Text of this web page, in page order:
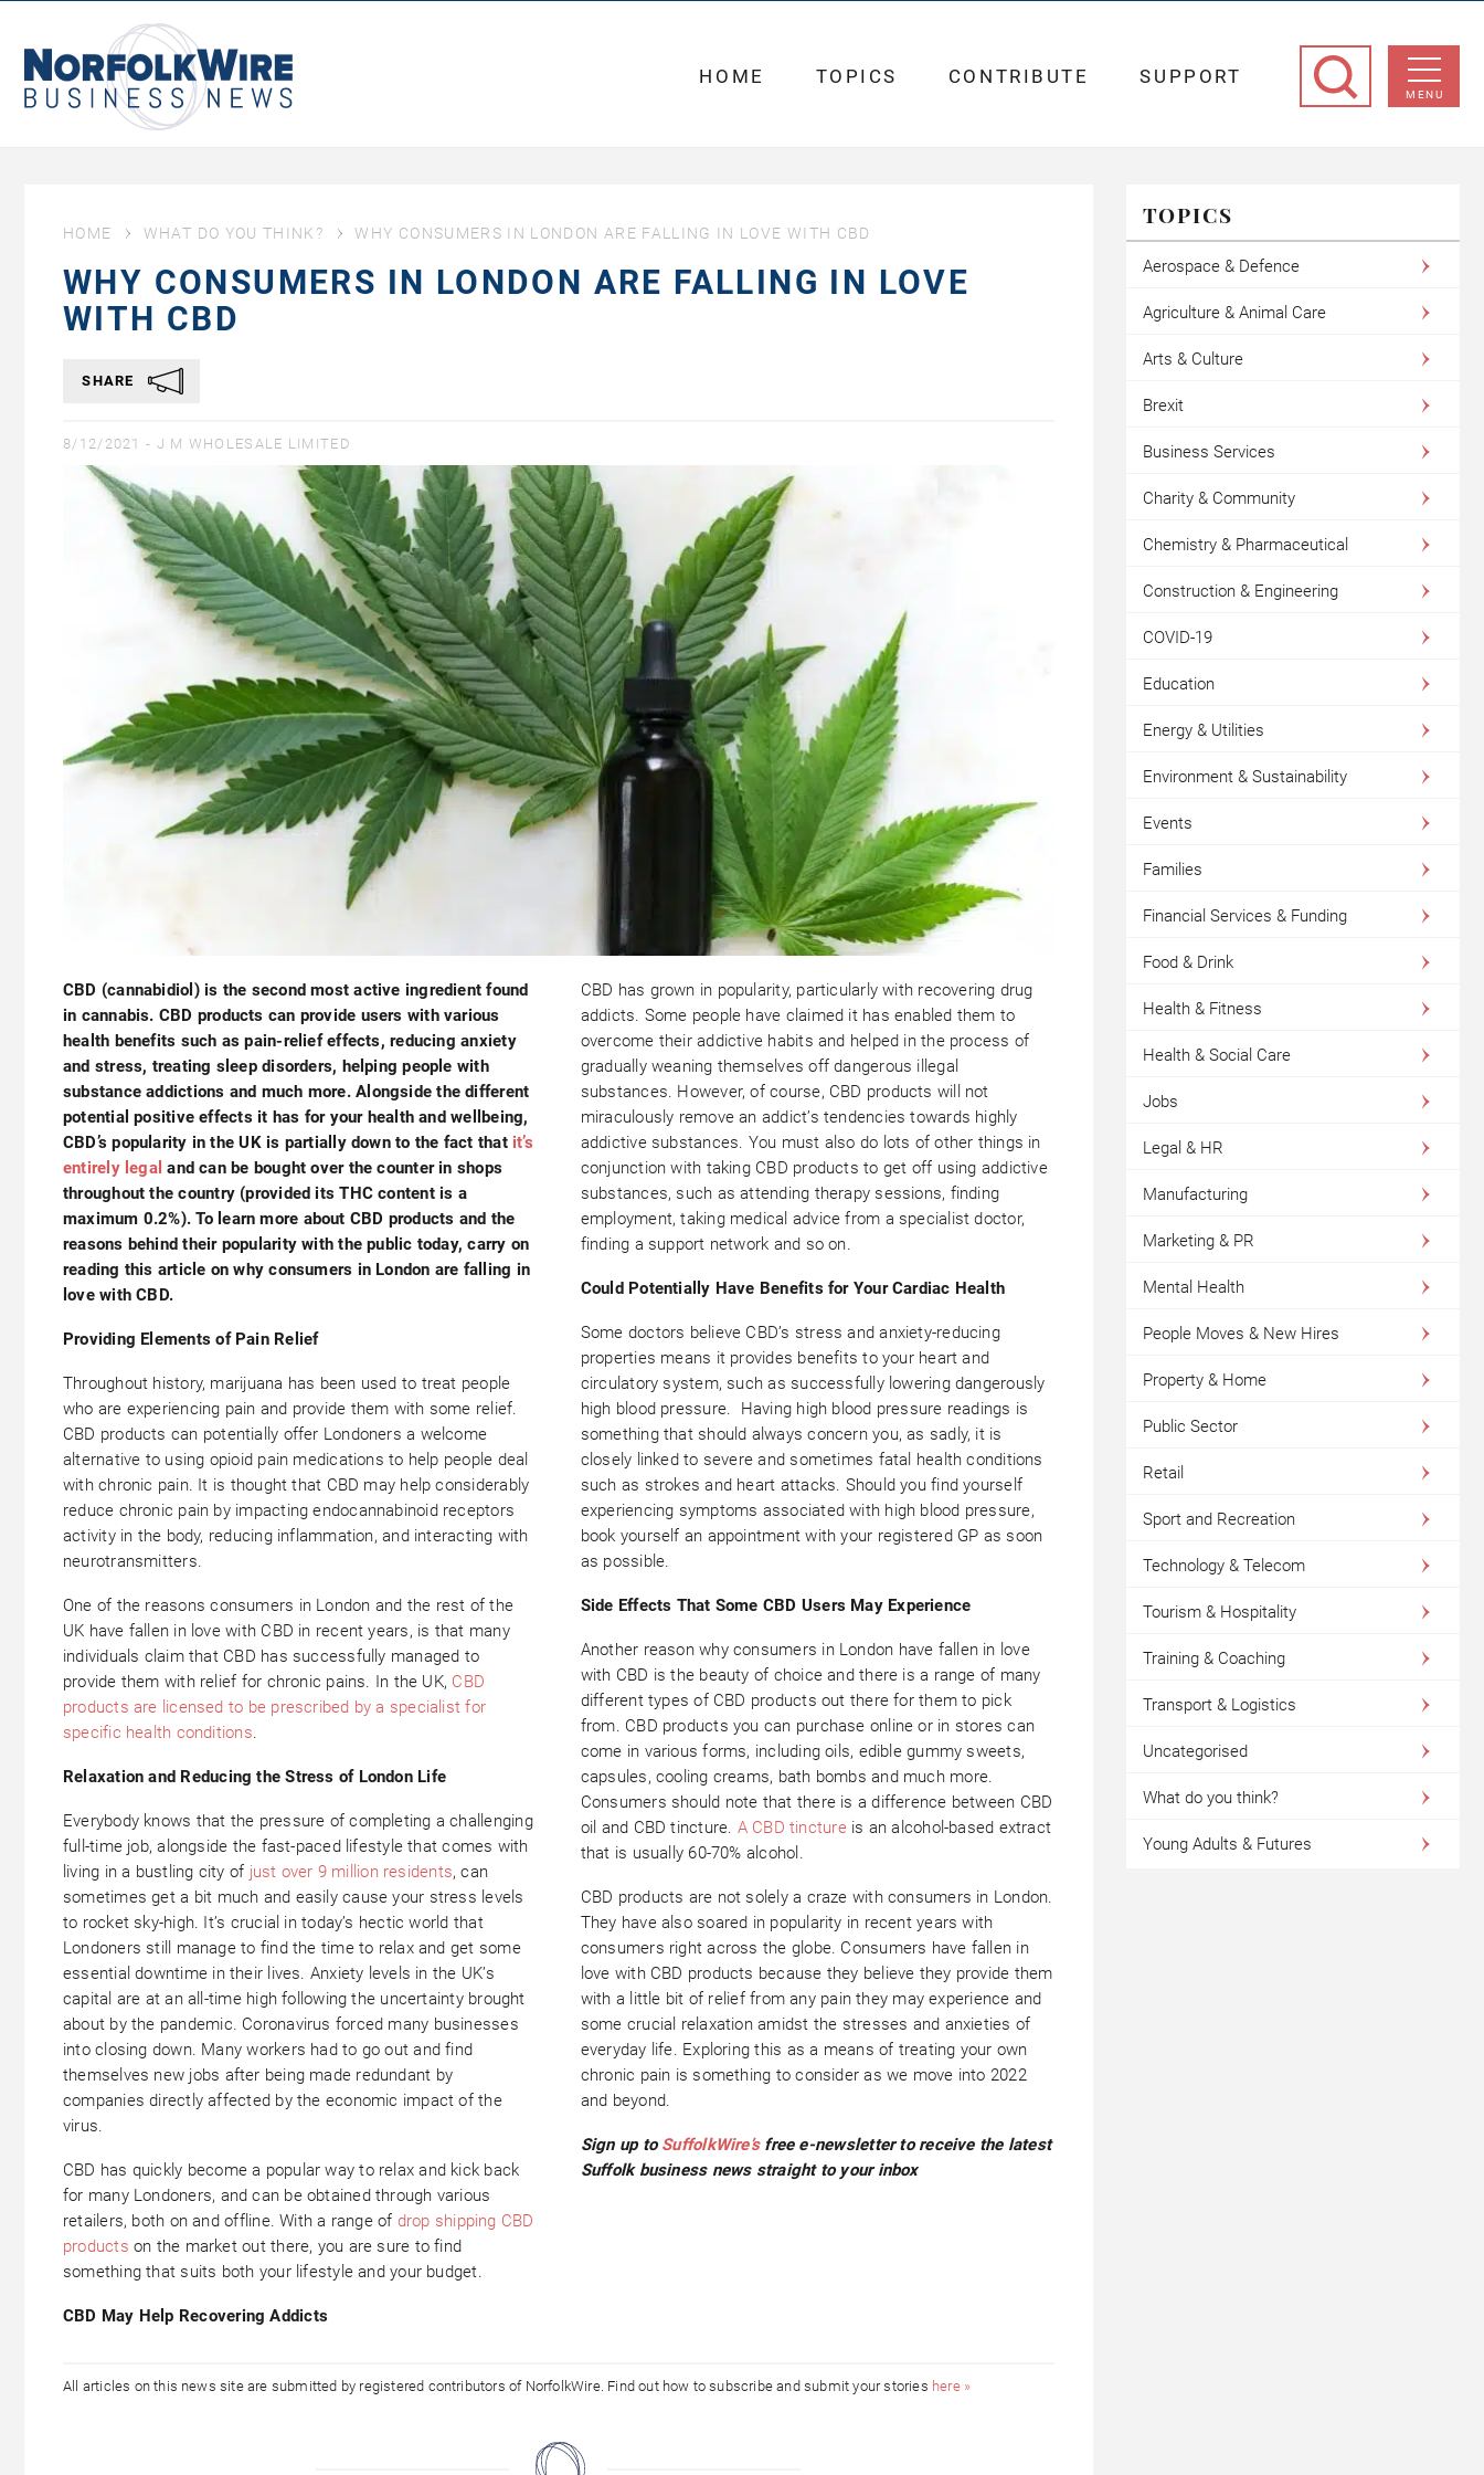
Business
News
MENU
HOME TOPICS CONTRIBUTE SUPPORT
HOME WHAT DO YOU THINK? WHY CONSUMERS IN LONDON ARE FALLING IN LOVE WITH CBD
WHY CONSUMERS IN LONDON ARE FALLING IN LOVE
WITH CBD
SHARE
8/12/2021 - J M WHOLESALE LIMITED
CBD (cannabidiol) is the second most active ingredient found
in cannabis. CBD products can provide users with various
health benefits such as pain-relief effects, reducing anxiety
and stress, treating sleep disorders, helping people with
substance addictions and much more. Alongside the different
potential positive effects it has for your health and wellbeing,
CBD’s popularity in the UK is partially down to the fact that it’s
entirely legal and can be bought over the counter in shops
throughout the country (provided its THC content is a
maximum 0.2%). To learn more about CBD products and the
reasons behind their popularity with the public today, carry on
reading this article on why consumers in London are falling in
love with CBD.
Providing Elements of Pain Relief
Throughout history, marijuana has been used to treat people
who are experiencing pain and provide them with some relief.
CBD products can potentially offer Londoners a welcome
alternative to using opioid pain medications to help people deal
with chronic pain. It is thought that CBD may help considerably
reduce chronic pain by impacting endocannabinoid receptors
activity in the body, reducing inflammation, and interacting with
neurotransmitters.
One of the reasons consumers in London and the rest of the
UK have fallen in love with CBD in recent years, is that many
individuals claim that CBD has successfully managed to
provide them with relief for chronic pains. In the UK, CBD
products are licensed to be prescribed by a specialist for
specific health conditions.
Relaxation and Reducing the Stress of London Life
Everybody knows that the pressure of completing a challenging
full-time job, alongside the fast-paced lifestyle that comes with
living in a bustling city of just over 9 million residents, can
sometimes get a bit much and easily cause your stress levels
to rocket sky-high. It’s crucial in today’s hectic world that
Londoners still manage to find the time to relax and get some
essential downtime in their lives. Anxiety levels in the UK’s
capital are at an all-time high following the uncertainty brought
about by the pandemic. Coronavirus forced many businesses
into closing down. Many workers had to go out and find
themselves new jobs after being made redundant by
companies directly affected by the economic impact of the
virus.
CBD has quickly become a popular way to relax and kick back
for many Londoners, and can be obtained through various
retailers, both on and offline. With a range of drop shipping CBD
products on the market out there, you are sure to find
something that suits both your lifestyle and your budget.
CBD May Help Recovering Addicts
CBD has grown in popularity, particularly with recovering drug
addicts. Some people have claimed it has enabled them to
overcome their addictive habits and helped in the process of
gradually weaning themselves off dangerous illegal
substances. However, of course, CBD products will not
miraculously remove an addict’s tendencies towards highly
addictive substances. You must also do lots of other things in
conjunction with taking CBD products to get off using addictive
substances, such as attending therapy sessions, finding
employment, taking medical advice from a specialist doctor,
finding a support network and so on.
Could Potentially Have Benefits for Your Cardiac Health
Some doctors believe CBD’s stress and anxiety-reducing
properties means it provides benefits to your heart and
circulatory system, such as successfully lowering dangerously
high blood pressure. Having high blood pressure readings is
something that should always concern you, as sadly, it is
closely linked to severe and sometimes fatal health conditions
such as strokes and heart attacks. Should you find yourself
experiencing symptoms associated with high blood pressure,
book yourself an appointment with your registered GP as soon
as possible.
Side Effects That Some CBD Users May Experience
Another reason why consumers in London have fallen in love
with CBD is the beauty of choice and there is a range of many
different types of CBD products out there for them to pick
from. CBD products you can purchase online or in stores can
come in various forms, including oils, edible gummy sweets,
capsules, cooling creams, bath bombs and much more.
Consumers should note that there is a difference between CBD
oil and CBD tincture. A CBD tinctureis an alcohol-based extract
that is usually 60-70% alcohol.
CBD products are not solely a craze with consumers in London.
They have also soared in popularity in recent years with
consumers right across the globe. Consumers have fallen in
love with CBD products because they believe they provide them
with a little bit of relief from any pain they may experience and
some crucial relaxation amidst the stresses and anxieties of
everyday life. Exploring this as a means of treating your own
chronic pain is something to consider as we move into 2022
and beyond.
Sign up toSuffolkWire’sfree e-newsletter to receive the latest
Suffolk business news straight to your inbox
All articles on this news site are submitted by registered contributors of NorfolkWire. Find out how to subscribe and submit your stories here »
TOPICS
Aerospace & Defence
Agriculture & Animal Care
Arts & Culture
Brexit
Business Services
Charity & Community
Chemistry & Pharmaceutical
Construction & Engineering
COVID-19
Education
Energy & Utilities
Environment & Sustainability
Events
Families
Financial Services & Funding
Food & Drink
Health & Fitness
Health & Social Care
Jobs
Legal & HR
Manufacturing
Marketing & PR
Mental Health
People Moves & New Hires
Property & Home
Public Sector
Retail
Sport and Recreation
Technology & Telecom
Tourism & Hospitality
Training & Coaching
Transport & Logistics
Uncategorised
What do you think?
Young Adults & Futures